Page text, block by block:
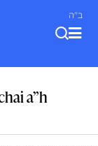
ב"ה
a”h